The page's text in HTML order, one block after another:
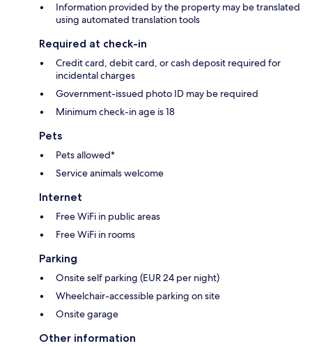
Information provided by the property may be translated
using automated translation tools
Required at check-in
Credit card, debit card, or cash deposit required for
incidental charges
Government-issued photo ID may be required
Minimum check-in age is 18
Pets
Pets allowed*
Service animals welcome
Internet
Free WiFi in public areas
Free WiFi in rooms
Parking
Onsite self parking (EUR 24 per night)
Wheelchair-accessible parking on site
Onsite garage
Other information